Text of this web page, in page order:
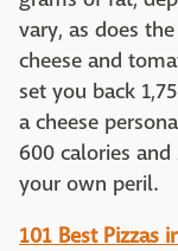
vary, as does
cheese and
set you back
a cheese
600 calories
your own peril.
101 Best Pizzas